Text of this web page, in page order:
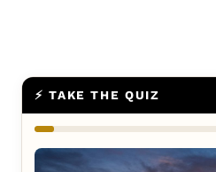
⚡ TAKE THE QUIZ